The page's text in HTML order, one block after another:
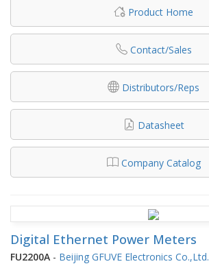
Product Home
Contact/Sales
Distributors/Reps
Datasheet
Company Catalog
Digital Ethernet Power Meters
FU2200A - Beijing GFUVE Electronics Co.,Ltd.